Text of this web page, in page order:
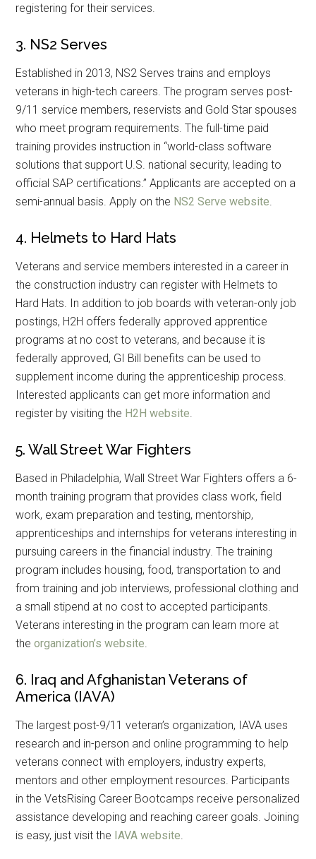
registering for their services.
3. NS2 Serves
Established in 2013, NS2 Serves trains and employs
veterans in high-tech careers. The program serves post-
9/11 service members, reservists and Gold Star spouses
who meet program requirements. The full-time paid
training provides instruction in “world-class software
solutions that support U.S. national security, leading to
official SAP certifications.” Applicants are accepted on a
semi-annual basis. Apply on the NS2 Serve website.
4. Helmets to Hard Hats
Veterans and service members interested in a career in
the construction industry can register with Helmets to
Hard Hats. In addition to job boards with veteran-only job
postings, H2H offers federally approved apprentice
programs at no cost to veterans, and because it is
federally approved, GI Bill benefits can be used to
supplement income during the apprenticeship process.
Interested applicants can get more information and
register by visiting the H2H website.
5. Wall Street War Fighters
Based in Philadelphia, Wall Street War Fighters offers a 6-
month training program that provides class work, field
work, exam preparation and testing, mentorship,
apprenticeships and internships for veterans interesting in
pursuing careers in the financial industry. The training
program includes housing, food, transportation to and
from training and job interviews, professional clothing and
a small stipend at no cost to accepted participants.
Veterans interesting in the program can learn more at
theorganization’s website.
6. Iraq and Afghanistan Veterans of
America (IAVA)
The largest post-9/11 veteran’s organization, IAVA uses
research and in-person and online programming to help
veterans connect with employers, industry experts,
mentors and other employment resources. Participants
in the VetsRising Career Bootcamps receive personalized
assistance developing and reaching career goals. Joining
is easy, just visit the IAVA website.